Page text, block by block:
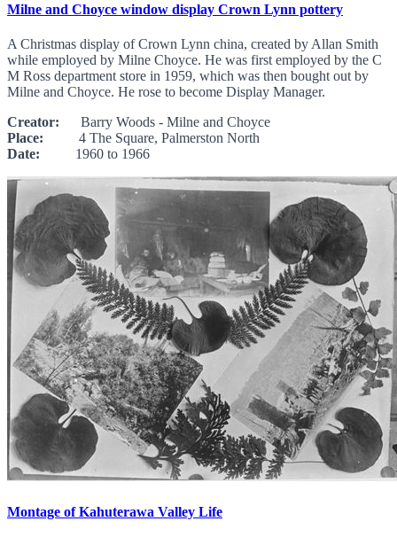
Milne and Choyce window display Crown Lynn pottery
A Christmas display of Crown Lynn china, created by Allan Smith
while employed by Milne Choyce. He was first employed by the C
M Ross department store in 1959, which was then bought out by
Milne and Choyce. He rose to become Display Manager.
Creator: Barry Woods - Milne and Choyce
Place: 4 The Square, Palmerston North
Date: 1960 to 1966
Montage of Kahuterawa Valley Life